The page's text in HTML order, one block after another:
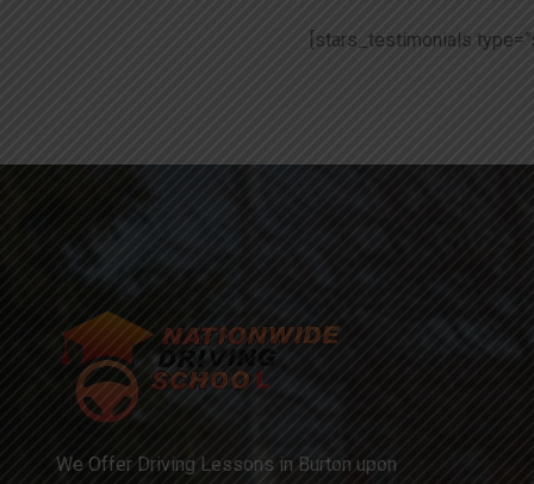
[stars_testimonials
We Offer Driving Lessons in Burton upon